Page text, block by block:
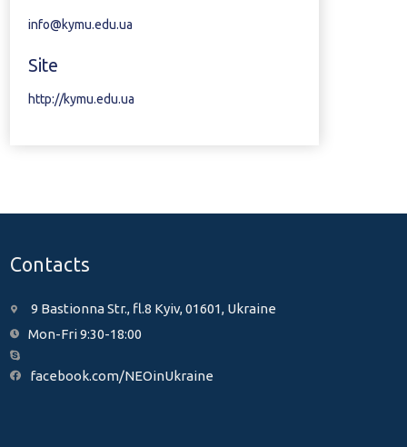
info@kymu.edu.ua
Site
http://kymu.edu.ua
Contacts
9 Bastionna Str., fl.8 Kyiv, 01601, Ukraine
Mon-Fri 9:30-18:00
facebook.com/NEOinUkraine